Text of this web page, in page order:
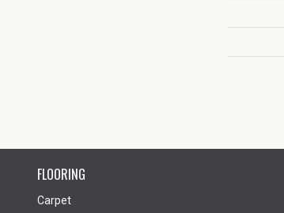
FLOORING
Carpet